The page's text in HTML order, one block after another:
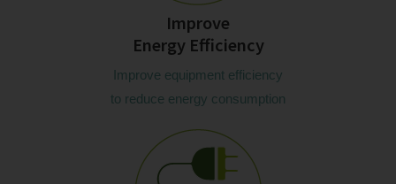
Improve
Energy Efficiency
Improve equipment efficiency
to reduce energy consumption